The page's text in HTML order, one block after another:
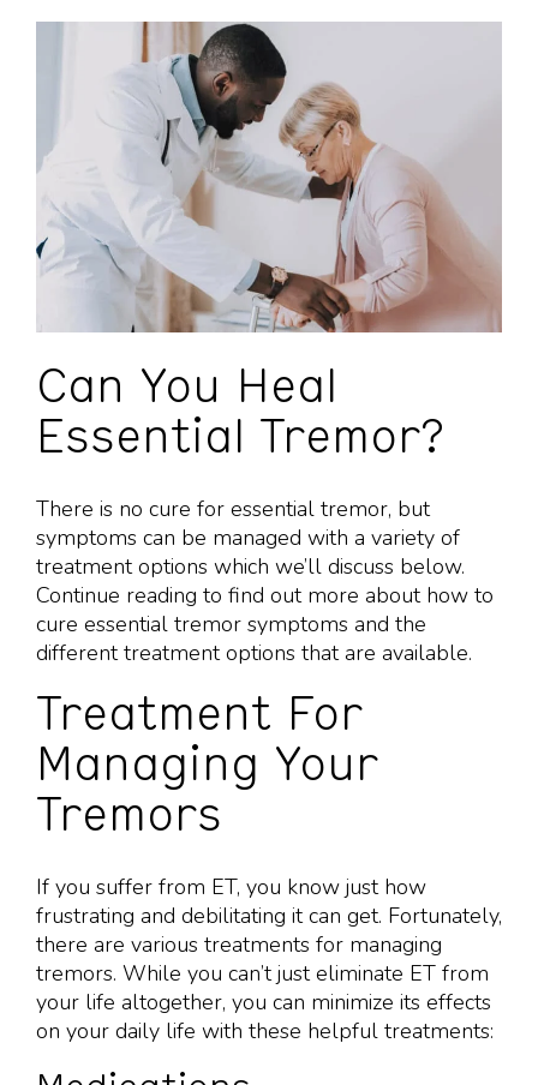
Can You Heal
Essential Tremor?
There is no cure for essential tremor, but
symptoms can be managed with a variety of
treatment options which we’ll discuss below.
Continue reading to find out more about how to
cure essential tremor symptoms and the
different treatment options that are available.
Treatment For
Managing Your
Tremors
If you suffer from ET, you know just how
frustrating and debilitating it can get. Fortunately,
there are various treatments for managing
tremors. While you can’t just eliminate ET from
your life altogether, you can minimize its effects
on your daily life with these helpful treatments: